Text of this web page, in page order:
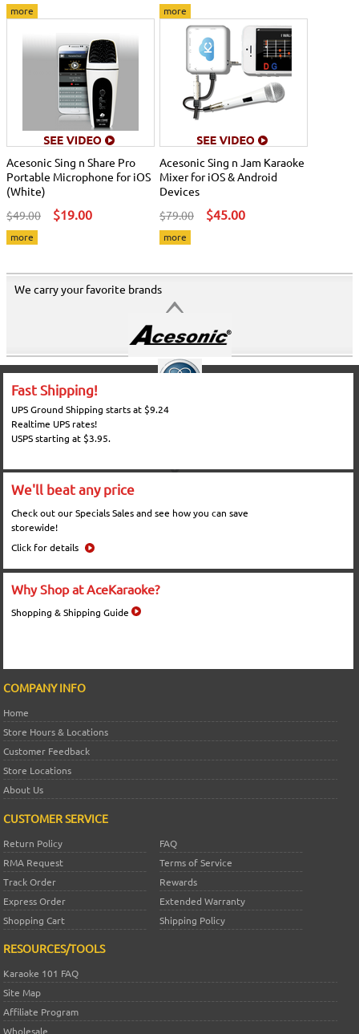
more more
Acesonic Sing n Share Pro
Portable Microphone for iOS
(White)
$49.00
$19.00
more
Acesonic Sing n Jam Karaoke
Mixer for iOS & Android
Devices
$79.00
$45.00
more
We carry your favorite brands
Fast Shipping!
UPS Ground Shipping starts at $9.24
Realtime UPS rates!
USPS starting at $3.95.
We'll beat any price
Check out our Specials Sales and see how you can save
storewide!
Click for details
Why Shop at AceKaraoke?
Shopping & Shipping Guide
COMPANY INFO
Home
Store Hours & Locations
Customer Feedback
Store Locations
About Us
CUSTOMER SERVICE
Return Policy
FAQ
RMA Request
Terms of Service
Track Order
Rewards
Express Order
Extended Warranty
Shopping Cart
Shipping Policy
RESOURCES/TOOLS
Karaoke 101 FAQ
Site Map
Affiliate Program
Wholesale